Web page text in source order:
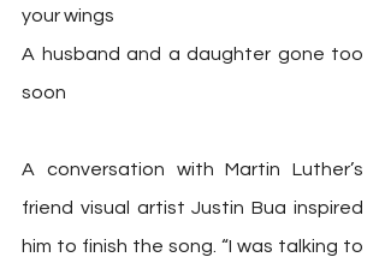
your wings
A husband and a daughter gone too
soon
A conversation with Martin Luther’s
friend visual artist Justin Bua inspired
him to finish the song. “I was talking to